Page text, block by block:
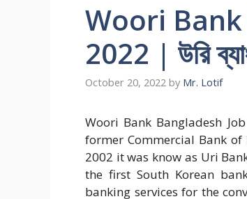
Woori
2022 | উরি
October 20, 2022 by Mr. Lotif
Woori Bank Bangladesh
former Commercial Bank of
2002 it was know as Uri
the first South Korean
banking services for the